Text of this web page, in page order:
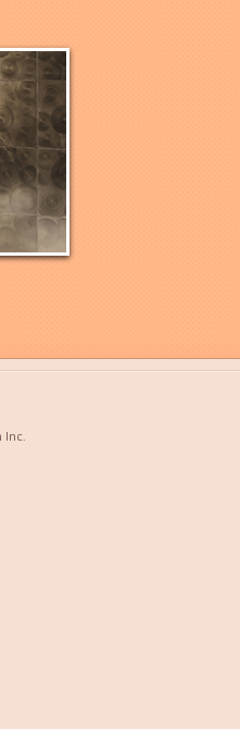
Inc.